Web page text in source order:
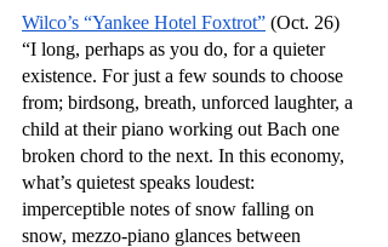
Wilco’s “Yankee Hotel Foxtrot” (Oct. 26)
“I long, perhaps as you do, for a quieter
existence. For just a few sounds to choose
from; birdsong, breath, unforced laughter, a
child at their piano working out Bach one
broken chord to the next. In this economy,
what’s quietest speaks loudest:
imperceptible notes of snow falling on
snow, mezzo-piano glances between